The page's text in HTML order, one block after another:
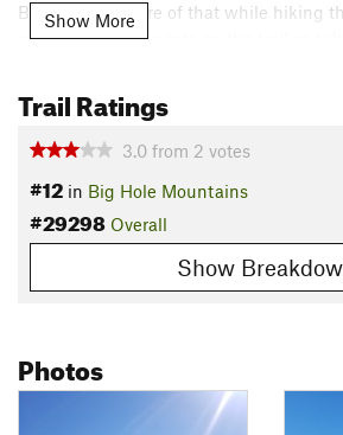
Bikes so be aware of that while hiking
some fresh bear prints on the trail so
Land Manager:USFS - Caribou &
Show More
Trail Ratings
3.0 from 2 votes
#12 in Big Hole Mountains
#29298 Overall
Show
Photos